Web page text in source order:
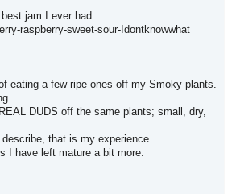
jam I ever had.
raspberry-sweet-sour-Idontknowwhat
eating a few ripe ones off my Smoky plants.
DUDS off the same plants; small, dry,
that is my experience.
I have left mature a bit more.